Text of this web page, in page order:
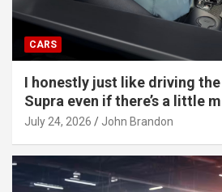
CARS
I honestly just like driving the
Supra even if there’s a little
July 24, 2026 John Brandon